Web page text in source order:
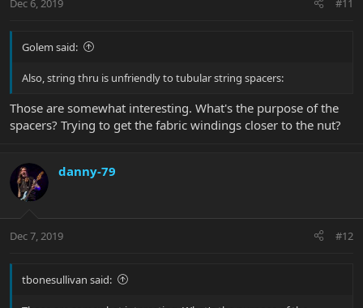
Dec 6, 2019 #11
Golem said:
Also, string thru is unfriendly to tubular string spacers:
Those are somewhat interesting. What's the purpose of the
spacers? Trying to get the fabric windings closer to the nut?
danny-79
Dec 7, 2019 #12
tbonesullivan said: